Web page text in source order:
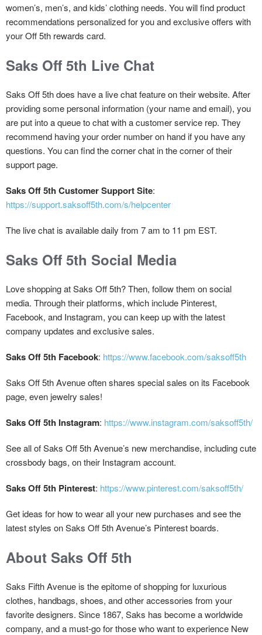
women’s, men’s, and kids’ clothing needs. You will find product
recommendations personalized for you and exclusive offers with
your Off 5th rewards card.
Saks Off 5th Live Chat
Saks Off 5th does have a live chat feature on their website. After
providing some personal information (your name and email), you
are put into a queue to chat with a customer service rep. They
recommend having your order number on hand if you have any
questions. You can find the corner chat in the corner of their
support page.
Saks Off 5th Customer Support Site:
https://support.saksoff5th.com/s/helpcenter
The live chat is available daily from 7 am to 11 pm EST.
Saks Off 5th Social Media
Love shopping at Saks Off 5th? Then, follow them on social
media. Through their platforms, which include Pinterest,
Facebook, and Instagram, you can keep up with the latest
company updates and exclusive sales.
Saks Off 5th Facebook: https://www.facebook.com/saksoff5th
Saks Off 5th Avenue often shares special sales on its Facebook
page, even jewelry sales!
Saks Off 5th Instagram: https://www.instagram.com/saksoff5th/
See all of Saks Off 5th Avenue’s new merchandise, including cute
crossbody bags, on their Instagram account.
Saks Off 5th Pinterest: https://www.pinterest.com/saksoff5th/
Get ideas for how to wear all your new purchases and see the
latest styles on Saks Off 5th Avenue’s Pinterest boards.
About Saks Off 5th
Saks Fifth Avenue is the epitome of shopping for luxurious
clothes, handbags, shoes, and other accessories from your
favorite designers. Since 1867, Saks has become a worldwide
company, and a must-go for those who want to experience New